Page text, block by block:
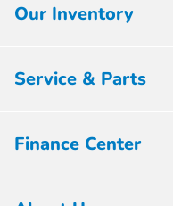
Our Inventory
Service & Parts
Finance Center